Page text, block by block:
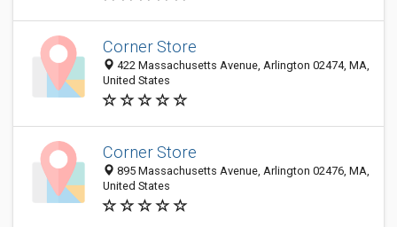
Corner Store
422 Massachusetts Avenue, Arlington 02474, MA,
United States
Corner Store
895 Massachusetts Avenue, Arlington 02476, MA,
United States